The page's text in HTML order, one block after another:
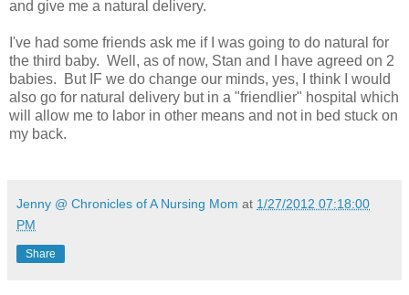
and give me a natural delivery.
I've had some friends ask me if I was going to do natural for
the third baby. Well, as of now, Stan and I have agreed on 2
babies. But IF we do change our minds, yes, I think I would
also go for natural delivery but in a "friendlier" hospital which
will allow me to labor in other means and not in bed stuck on
my back.
Jenny @ Chronicles of A Nursing Mom at 1/27/2012 07:18:00
PM
Share